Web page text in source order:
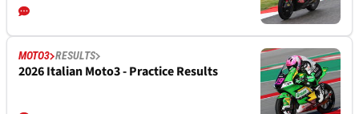
MOTO3 RESULTS
2026 Italian Moto3 - Practice Results